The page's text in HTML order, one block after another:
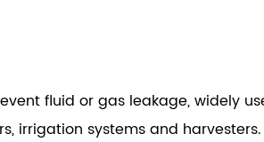
fluid or gas leakage, widely
irrigation systems and